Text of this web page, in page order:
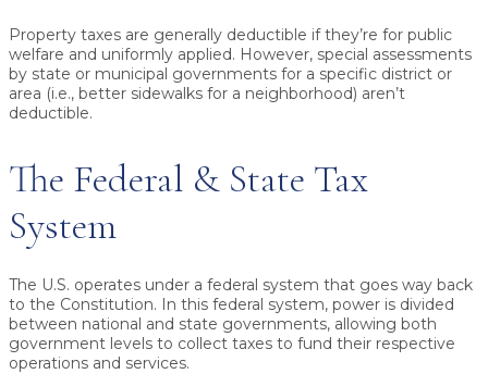
Property taxes are generally deductible if they’re for public
welfare and uniformly applied. However, special assessments
by state or municipal governments for a specific district or
area (i.e., better sidewalks for a neighborhood) aren’t
deductible.
The Federal & State Tax
System
The U.S. operates under a federal system that goes way back
to the Constitution. In this federal system, power is divided
between national and state governments, allowing both
government levels to collect taxes to fund their respective
operations and services.